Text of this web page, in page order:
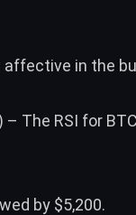
affective in the
The RSI for
by $5,200.